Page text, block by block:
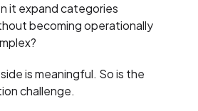
it expand categories
becoming operationally
is meaningful. So is the
challenge.